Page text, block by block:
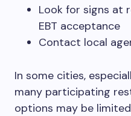
Look for signs at
EBT acceptance
Contact local
In some cities,
many participating
options may be